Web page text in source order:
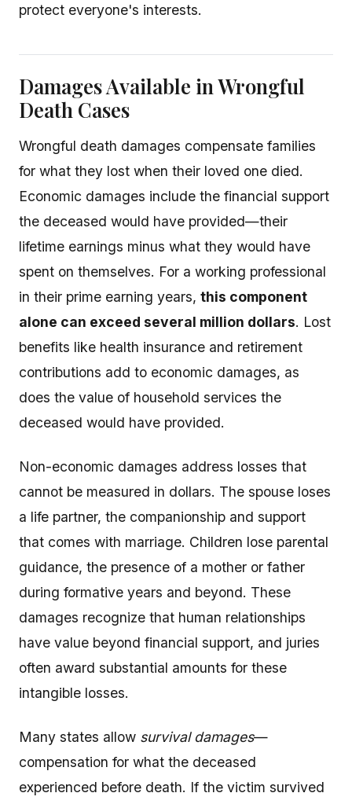
protect everyone's interests.
Damages Available in Wrongful
Death Cases
Wrongful death damages compensate families
for what they lost when their loved one died.
Economic damages include the financial support
the deceased would have provided—their
lifetime earnings minus what they would have
spent on themselves. For a working professional
in their prime earning years, this component
alone can exceed several million dollars. Lost
benefits like health insurance and retirement
contributions add to economic damages, as
does the value of household services the
deceased would have provided.
Non-economic damages address losses that
cannot be measured in dollars. The spouse loses
a life partner, the companionship and support
that comes with marriage. Children lose parental
guidance, the presence of a mother or father
during formative years and beyond. These
damages recognize that human relationships
have value beyond financial support, and juries
often award substantial amounts for these
intangible losses.
Many states allow survival damages—
compensation for what the deceased
experienced before death. If the victim survived